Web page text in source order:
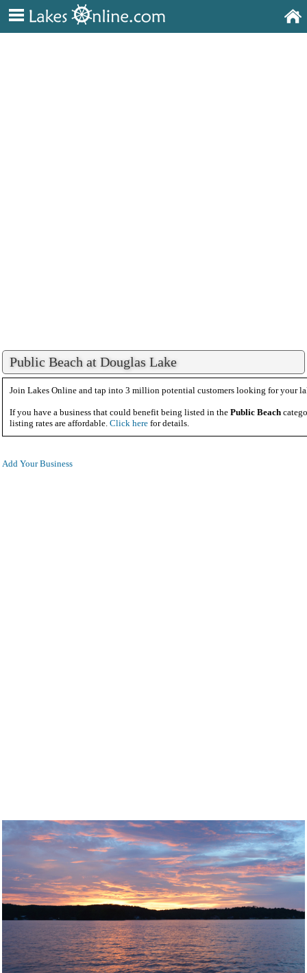
Public Beach at Douglas Lake
Join Lakes Online and tap into 3 million potential customers looking for your
If you have a business that could benefit being listed in the Public Beach
listing rates are affordable. Click here for details.
Add Your Business